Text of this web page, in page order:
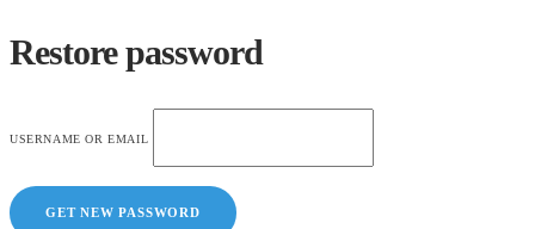
Restore password
USERNAME OR EMAIL